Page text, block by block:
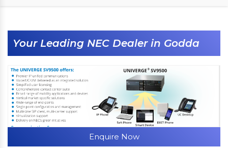
Your Leading NEC Dealer in Godda
Enquire Now